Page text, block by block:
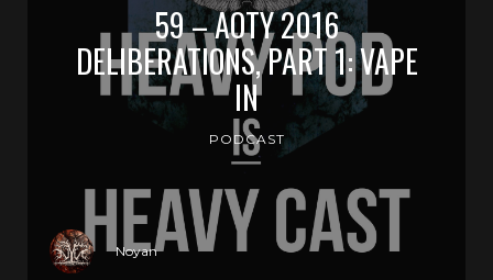
59 – AOTY 2016
DELIBERATIONS, PART 1: VAPE
IN
PODCAST
Noyan